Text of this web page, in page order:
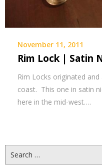
November 11, 2011
Rim Lock | Satin
Rim Locks originated
coast. This one in satin
here in the mid-west….
for: